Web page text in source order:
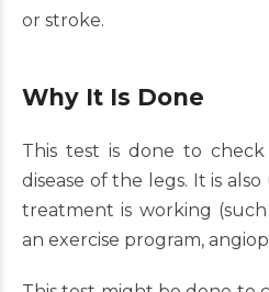
or stroke.
Why It Is Done
This test is done to
disease of the legs. It is
treatment is working
an exercise program,